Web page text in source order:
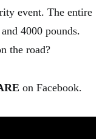
event. The entire
4000 pounds.
the road?
on Facebook.